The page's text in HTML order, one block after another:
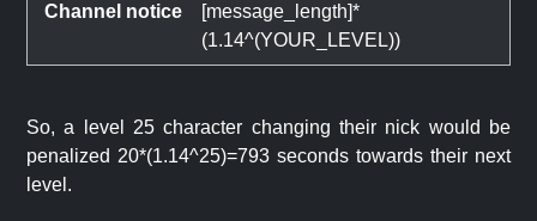
Channel notice
[message_length]*
(1.14^(YOUR_LEVEL))
So, a level 25 character changing their nick would be
penalized 20*(1.14^25)=793 seconds towards their next
level.